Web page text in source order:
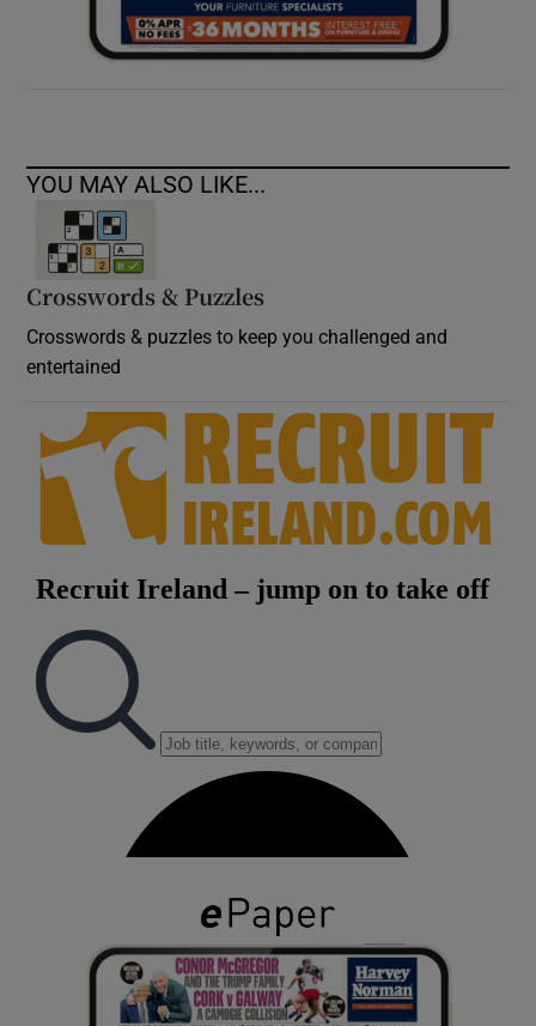
YOU MAY ALSO LIKE...
Crosswords & Puzzles
Crosswords & puzzles to keep you challenged and
entertained